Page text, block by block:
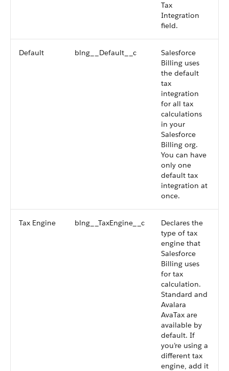
Tax
Integration
field.
Default blng__Default__c
Salesforce
Billing uses
the default
tax
integration
for all tax
calculations
in your
Salesforce
Billing org.
You can have
only one
default tax
integration at
once.
Tax Engine blng__TaxEngine__c
Declares the
type of tax
engine that
Salesforce
Billing uses
for tax
calculation.
Standard and
Avalara
AvaTax are
available by
default. If
you’re using a
different tax
engine, add it